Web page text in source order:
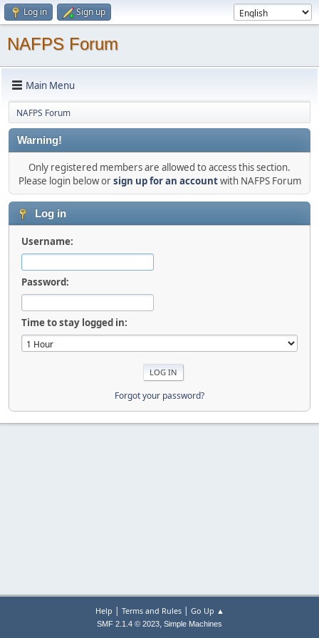
Log in Sign up
NAFPS Forum
Main Menu
NAFPS Forum
Warning!
Only registered members are allowed to access this section.
Please login below orsign up for an accountwith NAFPS Forum
Log in
Username:
Password:
Time to stay logged in:
Forgot your password?
Help | Terms and Rules| Go Up ▲
SMF 2.1.4 © 2023, Simple Machines